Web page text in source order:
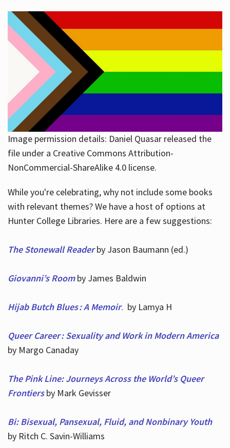
Image permission details: Daniel Quasar released the
file under a Creative Commons Attribution-
NonCommercial-ShareAlike 4.0 license.
While you're celebrating, why not include some books
with relevant themes? We have a host of options at
Hunter College Libraries. Here are a few suggestions:
The Stonewall Readerby Jason Baumann (ed.)
Giovanni’s Roomby James Baldwin
Hijab Butch Blues : A Memoir. by Lamya H
Queer Career : Sexuality and Work in Modern America
by Margo Canaday
The Pink Line: Journeys Across the World’s Queer
Frontiersby Mark Gevisser
Bi: Bisexual, Pansexual, Fluid, and Nonbinary Youth
by Ritch C. Savin-Williams